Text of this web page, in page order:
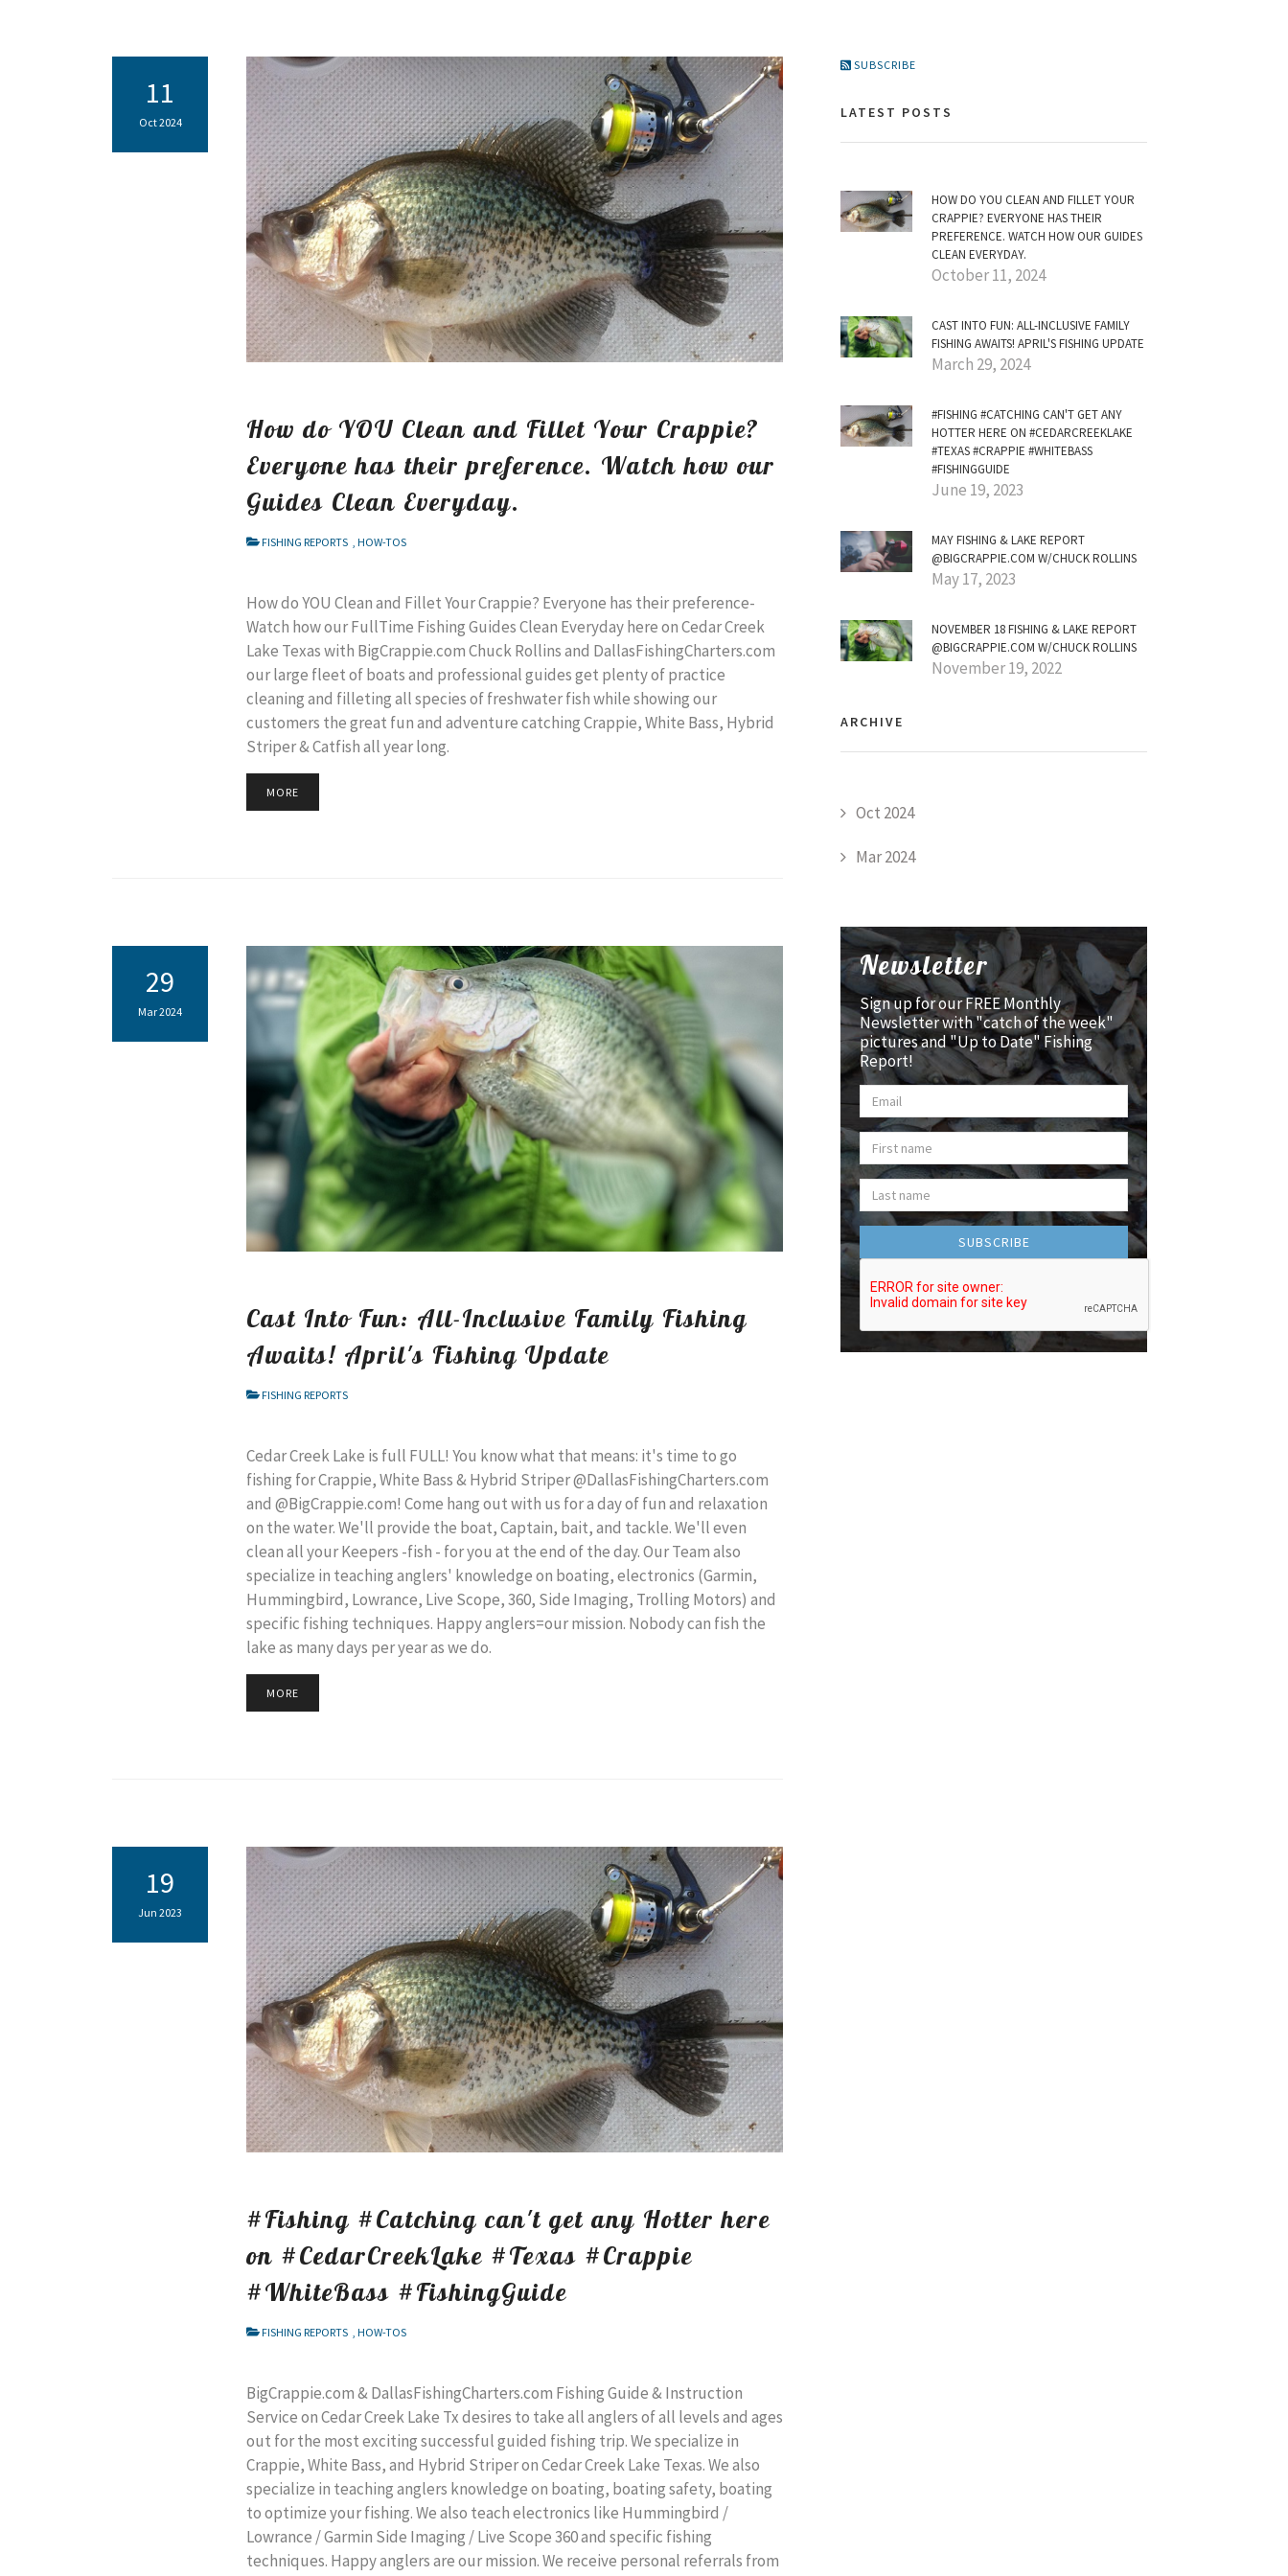
11
Oct 2024
How do YOU Clean and Fillet Your Crappie?
Everyone has their preference. Watch how our
Guides Clean Everyday.
FISHING REPORTS HOW-TOS
How do YOU Clean and Fillet Your Crappie? Everyone has their preference-
Watch how our FullTime Fishing Guides Clean Everyday here on Cedar Creek
Lake Texas with BigCrappie.com Chuck Rollins and DallasFishingCharters.com
our large fleet of boats and professional guides get plenty of practice
cleaning and filleting all species of freshwater fish while showing our
customers the great fun and adventure catching Crappie, White Bass, Hybrid
Striper & Catfish all year long.
MORE
29
Mar 2024
Cast Into Fun: All-Inclusive Family Fishing
Awaits! April's Fishing Update
FISHING REPORTS
Cedar Creek Lake is full FULL! You know what that means: it's time to go
fishing for Crappie, White Bass & Hybrid Striper @DallasFishingCharters.com
and @BigCrappie.com! Come hang out with us for a day of fun and relaxation
on the water. We'll provide the boat, Captain, bait, and tackle. We'll even
clean all your Keepers -fish - for you at the end of the day. Our Team also
specialize in teaching anglers' knowledge on boating, electronics (Garmin,
Hummingbird, Lowrance, Live Scope, 360, Side Imaging, Trolling Motors) and
specific fishing techniques. Happy anglers=our mission. Nobody can fish the
lake as many days per year as we do.
MORE
19
Jun 2023
#Fishing #Catching can't get any Hotter here
on #CedarCreekLake #Texas #Crappie
#WhiteBass #FishingGuide
FISHING REPORTS HOW-TOS
BigCrappie.com & DallasFishingCharters.com Fishing Guide & Instruction
Service on Cedar Creek Lake Tx desires to take all anglers of all levels and ages
out for the most exciting successful guided fishing trip. We specialize in
Crappie, White Bass, and Hybrid Striper on Cedar Creek Lake Texas. We also
specialize in teaching anglers knowledge on boating, boating safety, boating
to optimize your fishing. We also teach electronics like Hummingbird /
Lowrance / Garmin Side Imaging / Live Scope 360 and specific fishing
techniques. Happy anglers are our mission. We receive personal referrals from
SUBSCRIBE
LATEST POSTS
HOW DO YOU CLEAN AND FILLET YOUR
CRAPPIE? EVERYONE HAS THEIR
PREFERENCE. WATCH HOW OUR GUIDES
CLEAN EVERYDAY.
October 11, 2024
CAST INTO FUN: ALL-INCLUSIVE FAMILY
FISHING AWAITS! APRIL'S FISHING UPDATE
March 29, 2024
#FISHING #CATCHING CAN'T GET ANY
HOTTER HERE ON #CEDARCREEKLAKE
#TEXAS #CRAPPIE #WHITEBASS
#FISHINGGUIDE
June 19, 2023
MAY FISHING & LAKE REPORT
@BIGCRAPPIE.COM W/CHUCK ROLLINS
May 17, 2023
NOVEMBER 18 FISHING & LAKE REPORT
@BIGCRAPPIE.COM W/CHUCK ROLLINS
November 19, 2022
ARCHIVE
Oct 2024
Mar 2024
Newsletter
Sign up for our FREE Monthly
Newsletter with "catch of the week"
pictures and "Up to Date" Fishing
Report!